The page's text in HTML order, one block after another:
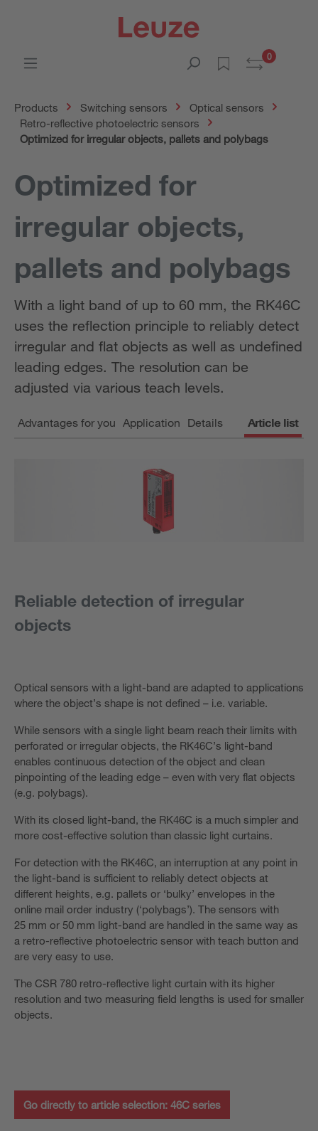
0
Products Switching sensors
Optical sensors
Retro-reflective photoelectric sensors
Optimized for irregular objects, pallets and polybags
Optimized for
irregular objects,
pallets and polybags
With a light band of up to 60 mm, the RK46C
uses the reflection principle to reliably detect
irregular and flat objects as well as undefined
leading edges. The resolution can be
adjusted via various teach levels.
Advantages for you Application Details Article list
Reliable detection of irregular
objects
Optical sensors with a light-band are adapted to applications
where the object’s shape is not defined – i.e. variable.
While sensors with a single light beam reach their limits with
perforated or irregular objects, the RK46C’s light-band
enables continuous detection of the object and clean
pinpointing of the leading edge – even with very flat objects
(e.g. polybags).
With its closed light-band, the RK46C is a much simpler and
more cost-effective solution than classic light curtains.
For detection with the RK46C, an interruption at any point in
the light-band is sufficient to reliably detect objects at
different heights, e.g. pallets or ‘bulky’ envelopes in the
online mail order industry (‘polybags’). The sensors with
25 mm or 50 mm light-band are handled in the same way as
a retro-reflective photoelectric sensor with teach button and
are very easy to use.
The CSR 780 retro-reflective light curtain with its higher
resolution and two measuring field lengths is used for smaller
objects.
Go directly to article selection: 46C series